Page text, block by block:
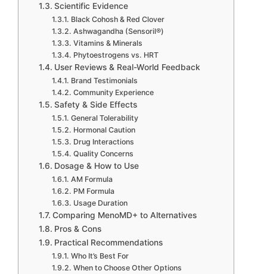
Scientific Evidence
Black Cohosh & Red Clover
Ashwagandha (Sensoril®)
Vitamins & Minerals
Phytoestrogens vs. HRT
User Reviews & Real-World Feedback
Brand Testimonials
Community Experience
Safety & Side Effects
General Tolerability
Hormonal Caution
Drug Interactions
Quality Concerns
Dosage & How to Use
AM Formula
PM Formula
Usage Duration
Comparing MenoMD+ to Alternatives
Pros & Cons
Practical Recommendations
Who It’s Best For
When to Choose Other Options